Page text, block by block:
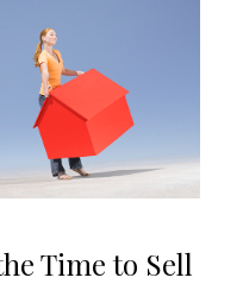
Time to Sell